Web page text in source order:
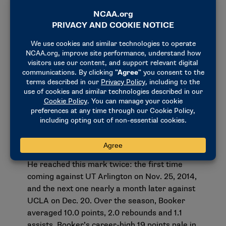
Kentucky teammates would join him in the
process, and six of the seven players — including
Booker — from the 2014-15 team would be
drafted in 2015. Of those six who were drafted,
four were chosen in the top 14 selections, which
are known as lottery picks. These four players
(Booker, Karl-Anthony Towns, Willie Cauley-Stein
and Trey Lyles) made NBA draft history as these
selections tied North Carolina in 2005 for the
record for most players selected in the lottery
from one school.
Booker’s career high at Kentucky was 19 points.
He reached this mark twice: the first time
coming against UT Arlington on Nov. 25, 2014,
and the next one nearly a month later against
UCLA on Dec. 20. Over the season, Booker
averaged 10.0 points, 2.0 rebounds and 1.1